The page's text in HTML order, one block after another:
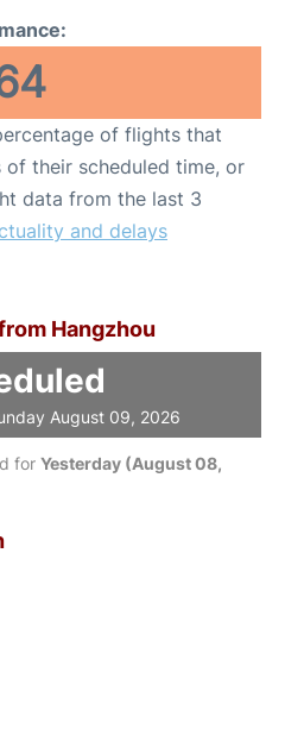
of flights that
their scheduled time, or
data from the last 3
and delays
Hangzhou
August 09, 2026
for Yesterday (August 08,